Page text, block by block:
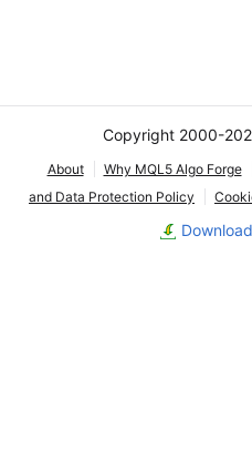
Copyright 2000-
About Why MQL5 Algo Forge
and Data Protection Policy